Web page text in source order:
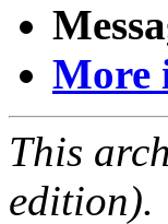
More
This
edition).